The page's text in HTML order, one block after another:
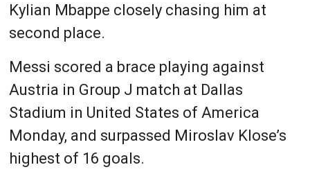
Kylian Mbappe closely chasing him at
second place.
Messi scored a brace playing against
Austria in Group J match at Dallas
Stadium in United States of America
Monday, and surpassed Miroslav Klose’s
highest of 16 goals.